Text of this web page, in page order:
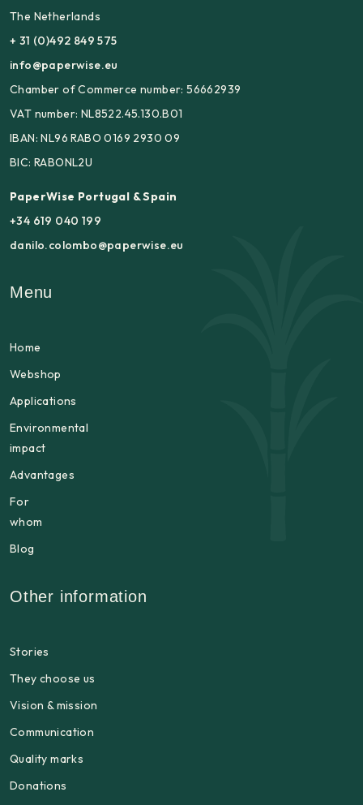
The Netherlands
+ 31 (0)492 849 575
info@paperwise.eu
Chamber of Commerce number: 56662939
VAT number: NL8522.45.130.B01
IBAN: NL96 RABO 0169 2930 09
BIC: RABONL2U
PaperWise Portugal & Spain
+34 619 040 199
danilo.colombo@paperwise.eu
Menu
Home
Webshop
Applications
Environmental
impact
Advantages
For
whom
Blog
Other information
Stories
They choose us
Vision & mission
Communication
Quality marks
Donations